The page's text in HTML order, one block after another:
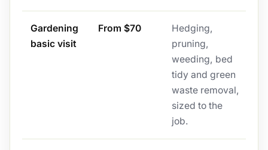
Gardening
basic visit
From $70
Hedging,
pruning,
weeding, bed
tidy and green
waste removal,
sized to the
job.